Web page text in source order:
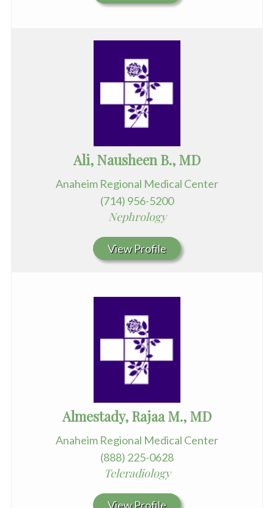
Ali, Nausheen B., MD
Anaheim Regional Medical Center
(714) 956-5200
Nephrology
View Profile
Almestady, Rajaa M., MD
Anaheim Regional Medical Center
(888) 225-0628
Teleradiology
View Profile